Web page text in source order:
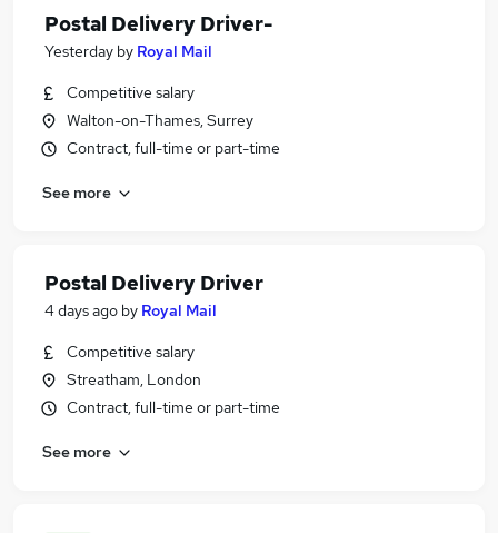
Postal Delivery Driver-
Yesterday by Royal Mail
Competitive salary
Walton-on-Thames, Surrey
Contract, full-time or part-time
See more
Postal Delivery Driver
4 days ago by Royal Mail
Competitive salary
Streatham, London
Contract, full-time or part-time
See more